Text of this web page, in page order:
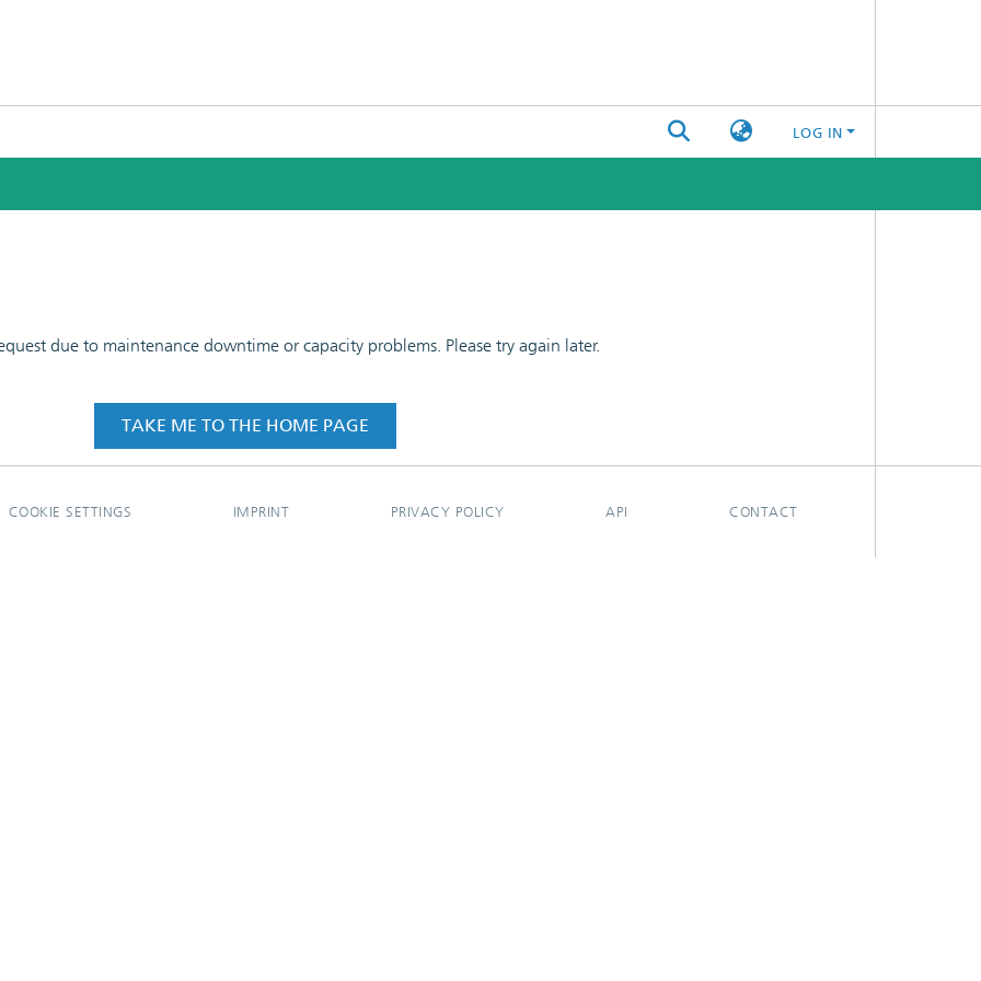
LOG IN
due to maintenance downtime or capacity problems. Please try again later.
TAKE ME TO THE HOME PAGE
COOKIE SETTINGS IMPRINT PRIVACY POLICY API CONTACT